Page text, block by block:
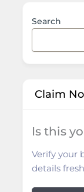
Search
Claim
Is this
Verify your
details